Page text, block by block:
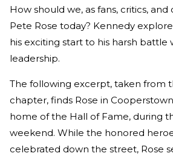
How should we, as fans, critics,
Pete Rose today? Kennedy
his exciting start to his harsh battle
leadership.
The following excerpt, taken from
chapter, finds Rose in
home of the Hall of Fame, during
weekend. While the honored
celebrated down the street, Rose